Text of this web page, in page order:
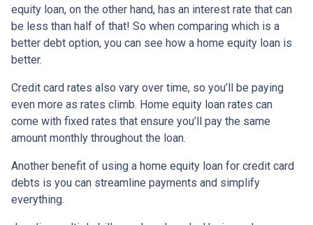
equity loan, on the other hand, has an interest rate that can
be less than half of that! So when comparing which is a
better debt option, you can see how a home equity loan is
better.
Credit card rates also vary over time, so you’ll be paying
even more as rates climb. Home equity loan rates can
come with fixed rates that ensure you’ll pay the same
amount monthly throughout the loan.
Another benefit of using a home equity loan for credit card
debts is you can streamline payments and simplify
everything.